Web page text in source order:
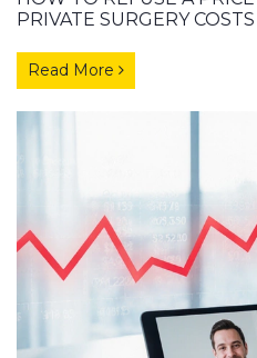
PRIVATE SURGERY COSTS
Read More